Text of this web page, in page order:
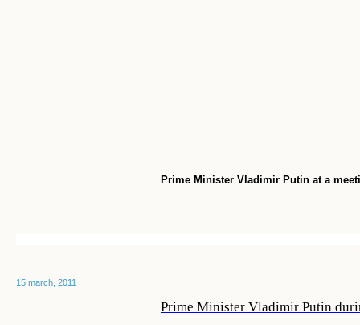
Prime Minister Vladimir Putin at a
15 march, 2011
Prime Minister Vladimir Putin